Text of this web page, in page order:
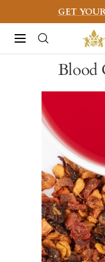
to
content
GET
Navigation
&
Sons
Blood